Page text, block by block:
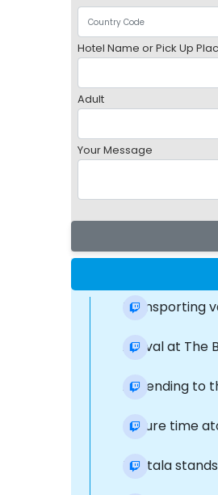
Hotel Name or Pick Up
Adult
Your Message
Transporting
Arrival at The
Ascending to
Leisure time
Tahtala